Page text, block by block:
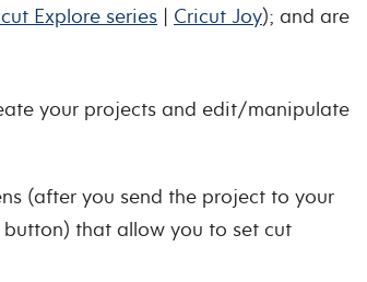
Explore series | Cricut Joy); and are
your projects and edit/manipulate
(after you send the project to your
button) that allow you to set cut